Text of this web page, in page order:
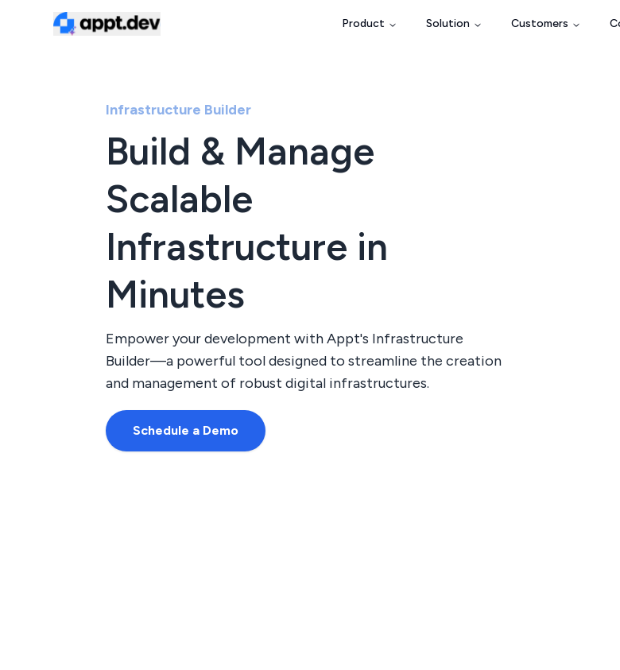
Product Solution Customers
Infrastructure Builder
Build & Manage
Scalable
Infrastructure in
Minutes
Empower your development with Appt's Infrastructure
Builder—a powerful tool designed to streamline the creation
and management of robust digital infrastructures.
Schedule a Demo